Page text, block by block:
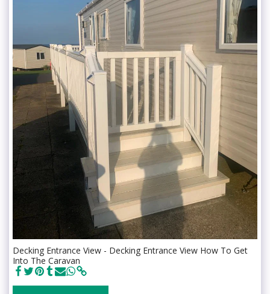
Decking Entrance View - Decking Entrance View How To Get
Into The Caravan